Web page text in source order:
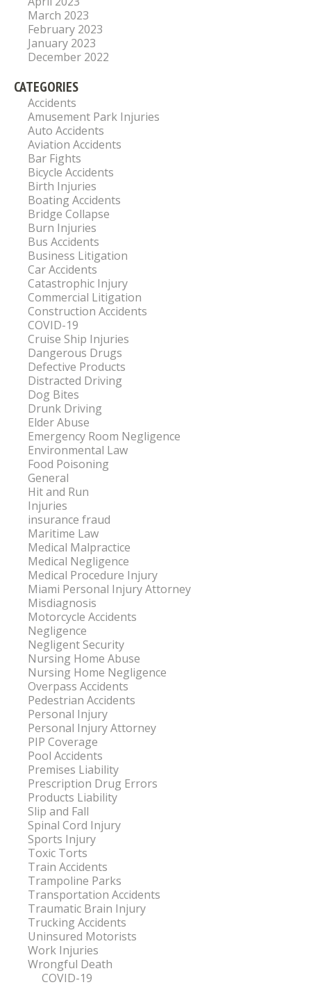
March 2023
February 2023
January 2023
December 2022
CATEGORIES
Accidents
Amusement Park Injuries
Auto Accidents
Aviation Accidents
Bar Fights
Bicycle Accidents
Birth Injuries
Boating Accidents
Bridge Collapse
Burn Injuries
Bus Accidents
Business Litigation
Car Accidents
Catastrophic Injury
Commercial Litigation
Construction Accidents
COVID-19
Cruise Ship Injuries
Dangerous Drugs
Defective Products
Distracted Driving
Dog Bites
Drunk Driving
Elder Abuse
Emergency Room Negligence
Environmental Law
Food Poisoning
General
Hit and Run
Injuries
insurance fraud
Maritime Law
Medical Malpractice
Medical Negligence
Medical Procedure Injury
Miami Personal Injury Attorney
Misdiagnosis
Motorcycle Accidents
Negligence
Negligent Security
Nursing Home Abuse
Nursing Home Negligence
Overpass Accidents
Pedestrian Accidents
Personal Injury
Personal Injury Attorney
PIP Coverage
Pool Accidents
Premises Liability
Prescription Drug Errors
Products Liability
Slip and Fall
Spinal Cord Injury
Sports Injury
Toxic Torts
Train Accidents
Trampoline Parks
Transportation Accidents
Traumatic Brain Injury
Trucking Accidents
Uninsured Motorists
Work Injuries
Wrongful Death
COVID-19